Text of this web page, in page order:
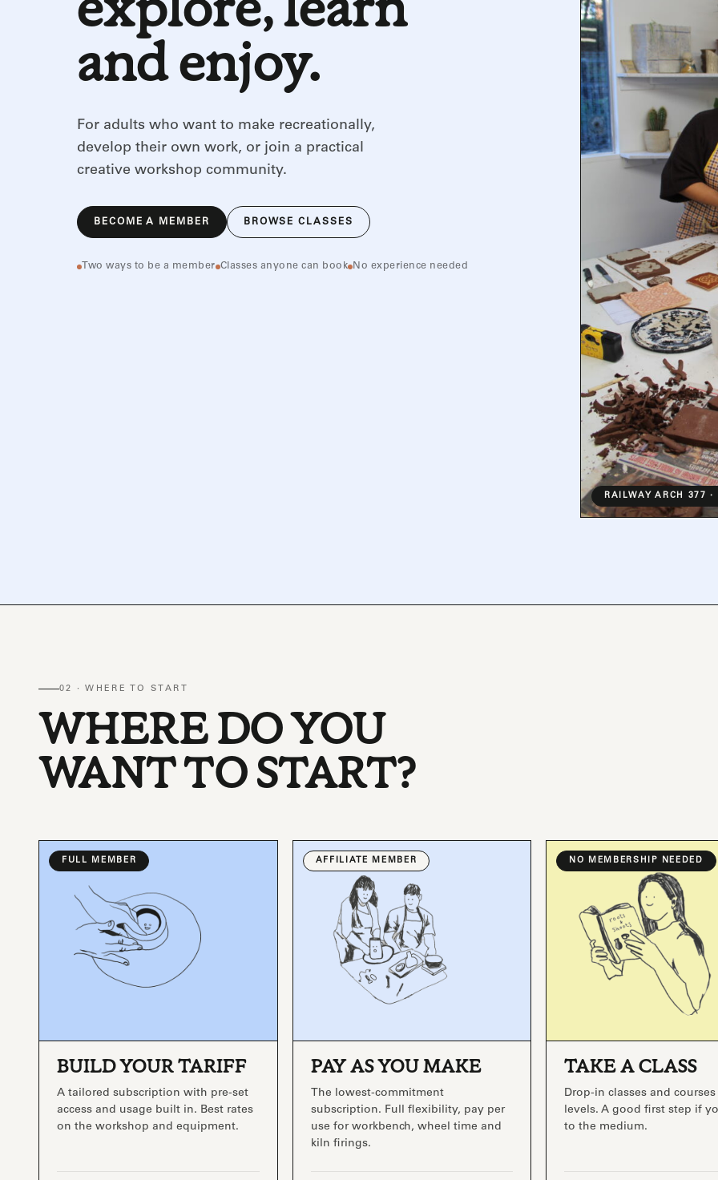
explore, learn
and enjoy.
For adults who want to make recreationally,
develop their own work, or join a practical
creative workshop community.
BECOME A MEMBER BROWSE CLASSES
Two ways to be a member Classes anyone can book No experience needed
RAILWAY ARCH 377 ·
02 · WHERE TO START
WHERE DO YOU
WANT TO START?
FULL MEMBER
BUILD YOUR TARIFF
A tailored subscription with pre-set
access and usage built in. Best rates
on the workshop and equipment.
AFFILIATE MEMBER
PAY AS YOU MAKE
The lowest-commitment
subscription. Full flexibility, pay per
use for workbench, wheel time and
kiln firings.
NO MEMBERSHIP NEEDED
TAKE A CLASS
Drop-in classes and
levels. A good first step if
to the medium.